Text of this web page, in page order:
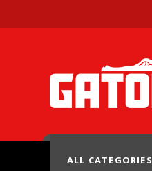
ALL CATEGORIES